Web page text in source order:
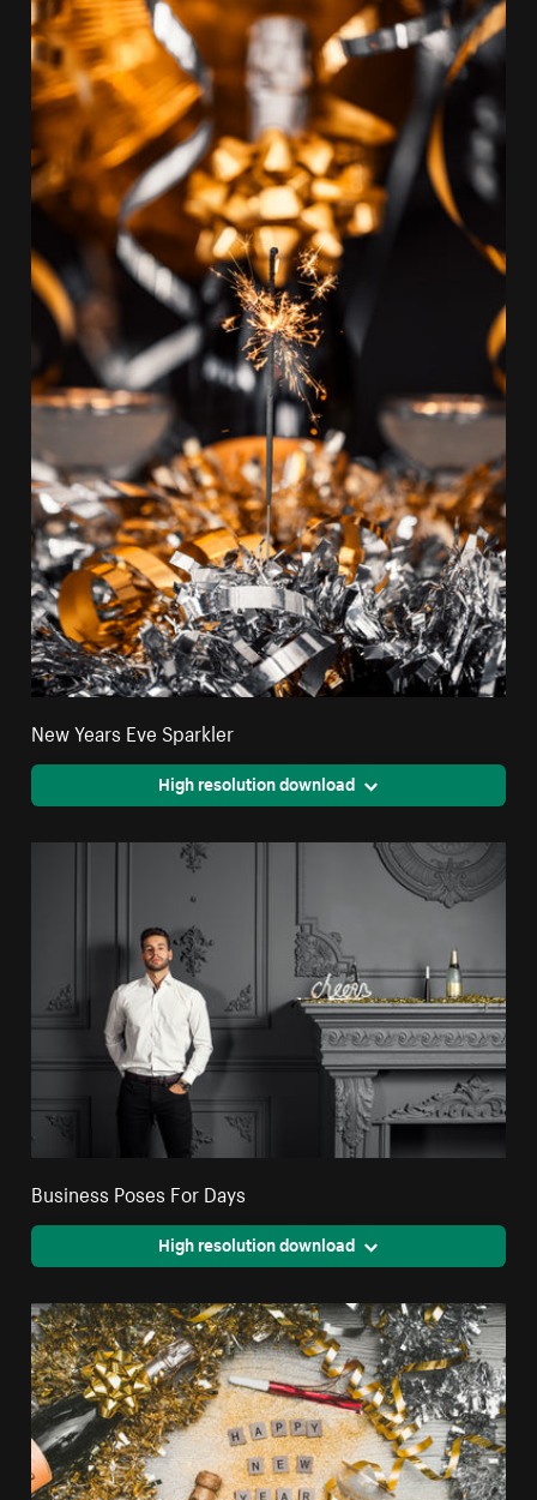
New Years Eve Sparkler
High resolution download
Business Poses For Days
High resolution download